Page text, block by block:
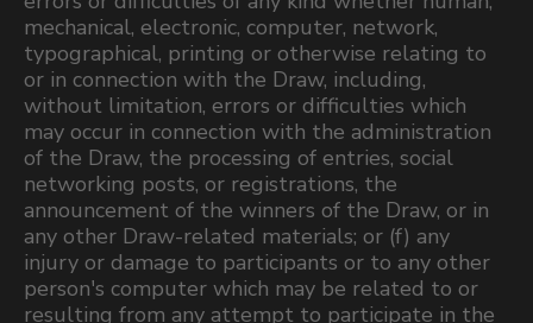
mechanical, electronic, computer, network,
typographical, printing or otherwise relating to
or in connection with the Draw, including,
without limitation, errors or difficulties which
may occur in connection with the administration
of the Draw, the processing of entries, social
networking posts, or registrations, the
announcement of the winners of the Draw, or in
any other Draw-related materials; or (f) any
injury or damage to participants or to any other
person's computer which may be related to or
resulting from any attempt to participate in the